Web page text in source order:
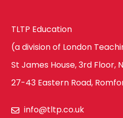
TLTP Education
(a division of London
St James House, 3rd Floor,
27-43 Eastern Road,
info@tltp.co.uk